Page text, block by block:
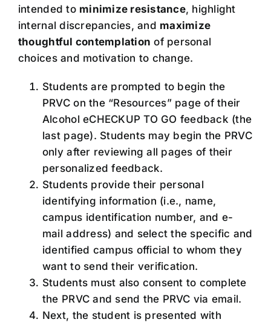
intended to minimize resistance, highlight
internal discrepancies, and maximize
thoughtful contemplation of personal
choices and motivation to change.
Students are prompted to begin the
PRVC on the “Resources” page of their
Alcohol eCHECKUP TO GO feedback (the
last page). Students may begin the PRVC
only after reviewing all pages of their
personalized feedback.
Students provide their personal
identifying information (i.e., name,
campus identification number, and e-
mail address) and select the specific and
identified campus official to whom they
want to send their verification.
Students must also consent to complete
the PRVC and send the PRVC via email.
Next, the student is presented with